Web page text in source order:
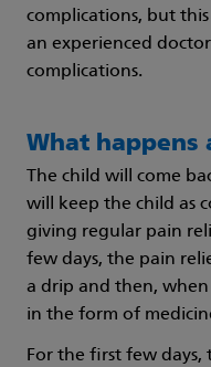
complications, but this
an experienced
complications.
What happens
The child will come
will keep the child as
giving regular pain
few days, the pain
a drip and then,
in the form of
For the first few